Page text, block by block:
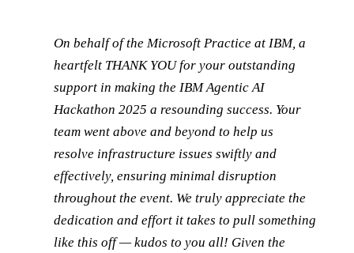
On behalf of the Microsoft Practice at IBM, a
heartfelt THANK YOU for your outstanding
support in making the IBM Agentic AI
Hackathon 2025 a resounding success. Your
team went above and beyond to help us
resolve infrastructure issues swiftly and
effectively, ensuring minimal disruption
throughout the event. We truly appreciate the
dedication and effort it takes to pull something
like this off — kudos to you all! Given the